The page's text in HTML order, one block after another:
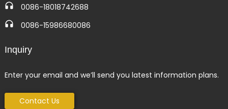
0086-18018742688
0086-15986680086
Inquiry
Enter your email and we’ll send you latest information plans.
Contact Us